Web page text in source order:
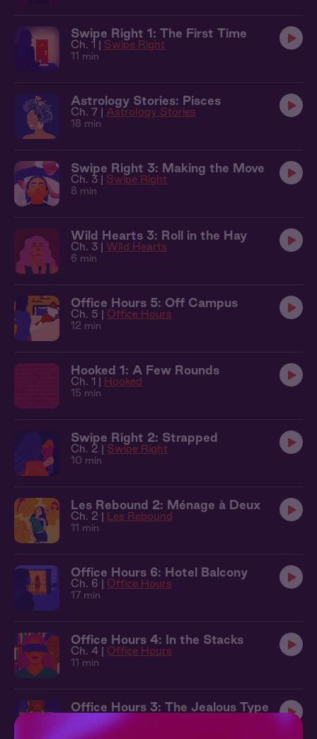
Swipe Right 1: The First Time
Ch. 1 | Swipe Right
11 min
Astrology Stories: Pisces
Ch. 7 | Astrology Stories
18 min
Swipe Right 3: Making the Move
Ch. 3 | Swipe Right
8 min
Wild Hearts 3: Roll in the Hay
Ch. 3 | Wild Hearts
6 min
Office Hours 5: Off Campus
Ch. 5 | Office Hours
12 min
Hooked 1: A Few Rounds
Ch. 1 | Hooked
15 min
Swipe Right 2: Strapped
Ch. 2 | Swipe Right
10 min
Les Rebound 2: Ménage à Deux
Ch. 2 | Les Rebound
11 min
Office Hours 6: Hotel Balcony
Ch. 6 | Office Hours
17 min
Office Hours 4: In the Stacks
Ch. 4 | Office Hours
11 min
Office Hours 3: The Jealous Type
Ch. 3 | Office Hours
10 min